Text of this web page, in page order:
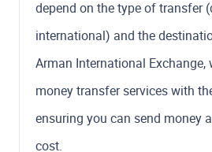
depend on the type of transfer
international) and the
Arman International Exchange,
money transfer services with
ensuring you can send money
cost.